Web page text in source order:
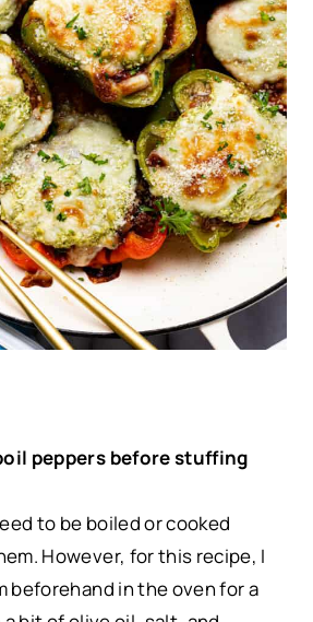
peppers before stuffing
to be boiled or cooked
However, for this recipe, I
beforehand in the oven for a